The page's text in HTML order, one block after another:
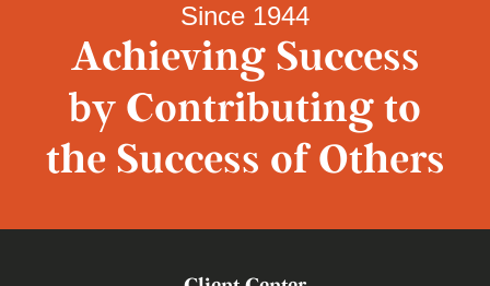
Since 1944
Achieving Success
by Contributing to
the Success of Others